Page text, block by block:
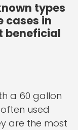
types
cases in
beneficial
a 60 gallon
used
are the most